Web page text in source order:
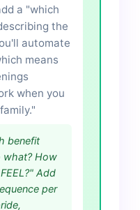
a "which
the
automate
means
when you
benefit
what? How
Add
per